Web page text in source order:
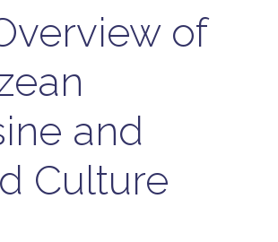
of
and
Culture